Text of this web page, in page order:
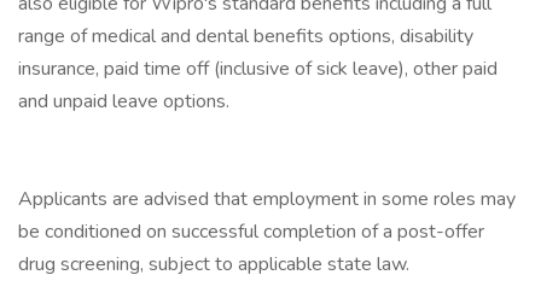
range of medical and dental benefits options, disability
insurance, paid time off (inclusive of sick leave), other paid
and unpaid leave options.
Applicants are advised that employment in some roles may
be conditioned on successful completion of a post-offer
drug screening, subject to applicable state law.